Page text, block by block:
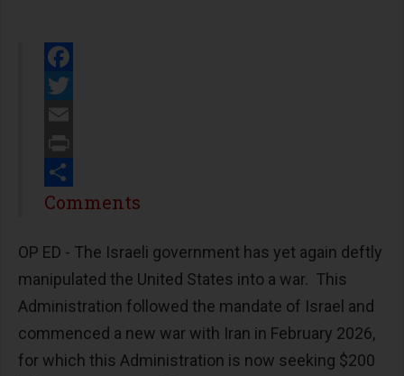
Facebook
Twitter
Email
Print
Share
Comments
OP ED - The Israeli government has yet again deftly
manipulated the United States into a war. This
Administration followed the mandate of Israel and
commenced a new war with Iran in February 2026,
for which this Administration is now seeking $200